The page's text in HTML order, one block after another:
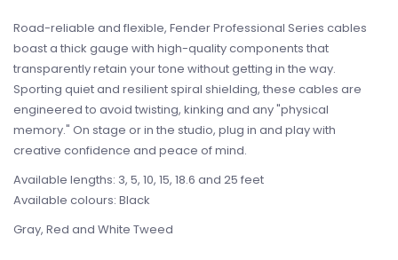
Road-reliable and flexible, Fender Professional Series cables
boast a thick gauge with high-quality components that
transparently retain your tone without getting in the way.
Sporting quiet and resilient spiral shielding, these cables are
engineered to avoid twisting, kinking and any "physical
memory." On stage or in the studio, plug in and play with
creative confidence and peace of mind.
Available lengths: 3, 5, 10, 15, 18.6 and 25 feet
Available colours: Black
Gray, Red and White Tweed